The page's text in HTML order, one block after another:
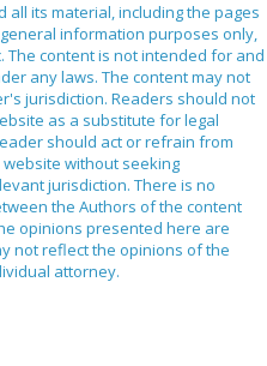
its material, including the pages
information purposes only,
content is not intended for and
any laws. The content may not
jurisdiction. Readers should not
as a substitute for legal
should act or refrain from
without seeking
jurisdiction. There is no
the Authors of the content
opinions presented here are
not reflect the opinions of the
attorney.